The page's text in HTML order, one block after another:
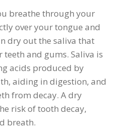
breathe through your
over your tongue and
dry out the saliva that
and gums. Saliva is
acids produced by
aiding in digestion, and
from decay. A dry
risk of tooth decay,
breath.